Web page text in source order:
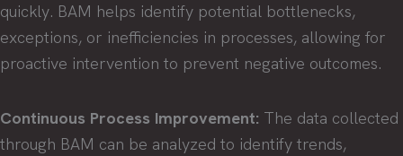
quickly. BAM helps identify potential bottlenecks,
exceptions, or inefficiencies in processes, allowing for
proactive intervention to prevent negative outcomes.
Continuous Process Improvement: The data collected
through BAM can be analyzed to identify trends,